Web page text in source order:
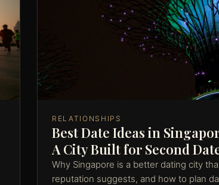
RELATIONSHIPS
Best Date Ideas in
A City Built for Second
Why Singapore is a better dating city
reputation suggests, and how to plan